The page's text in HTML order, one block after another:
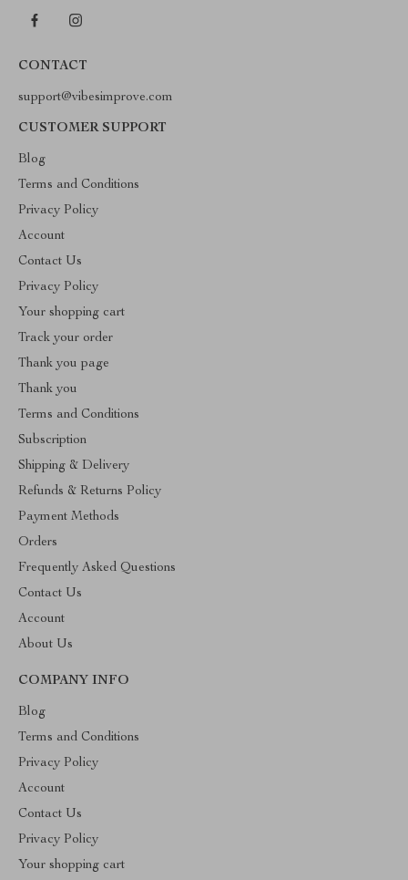
CONTACT
support@vibesimprove.com
CUSTOMER SUPPORT
Blog
Terms and Conditions
Privacy Policy
Account
Contact Us
Privacy Policy
Your shopping cart
Track your order
Thank you page
Thank you
Terms and Conditions
Subscription
Shipping & Delivery
Refunds & Returns Policy
Payment Methods
Orders
Frequently Asked Questions
Contact Us
Account
About Us
COMPANY INFO
Blog
Terms and Conditions
Privacy Policy
Account
Contact Us
Privacy Policy
Your shopping cart